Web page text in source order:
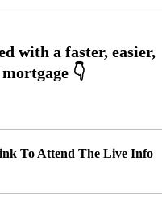
To Attend The Live Info